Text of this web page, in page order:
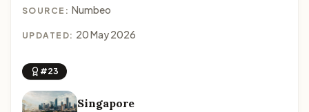
SOURCE: Numbeo
UPDATED: 20 May 2026
#23
Singapore